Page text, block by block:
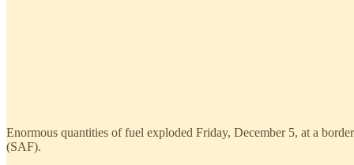
Enormous quantities of fuel exploded Friday, December 5, at a
(SAF).